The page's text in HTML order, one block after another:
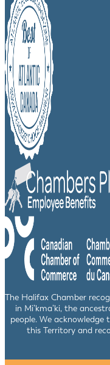
The Halifax Chamber
in Mi’kma’ki, the
people. We acknowledge
this Territory and